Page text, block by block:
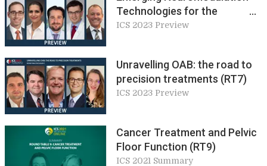
Technologies for the
Treatment of OAB (RT4)
ICS 2023 Preview
Unravelling OAB: the road to
precision treatments (RT7)
ICS 2023 Preview
Cancer Treatment and Pelvic
Floor Function (RT9)
ICS 2021 Summary